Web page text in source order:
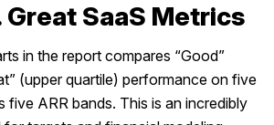
Great SaaS Metrics
in the report compares “Good”
(upper quartile) performance on five
five ARR bands. This is an incredibly